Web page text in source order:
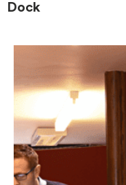
Dock